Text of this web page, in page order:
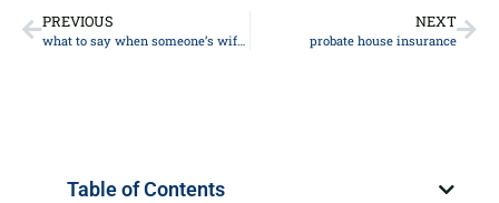
PREVIOUS
what to say when someone’s wife dies
NEXT
probate house insurance
Table of Contents